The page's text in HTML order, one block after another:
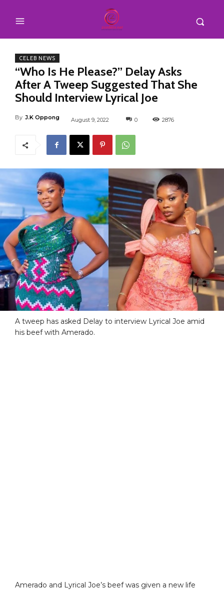
CELEB NEWS
“Who Is He Please?” Delay Asks
After A Tweep Suggested That She
Should Interview Lyrical Joe
By J.K Oppong August 9, 2022 0 2876
A tweep has asked Delay to interview Lyrical Joe amid
his beef with Amerado.
Amerado and Lyrical Joe’s beef was given a new life